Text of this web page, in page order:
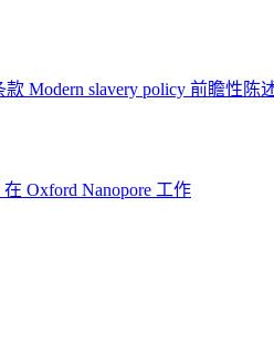
款 Modern slavery policy 前瞻性陈
在 Oxford Nanopore 工作